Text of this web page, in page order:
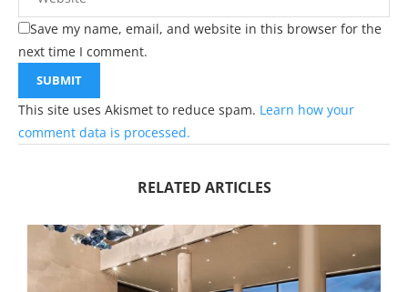
Save my name, email, and website in this browser for the
next time I comment.
This site uses Akismet to reduce spam. Learn how your
comment data is processed.
RELATED ARTICLES